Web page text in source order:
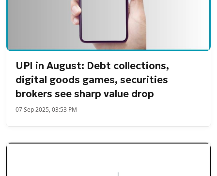
UPI in August: Debt collections,
digital goods games, securities
brokers see sharp value drop
07 Sep 2025, 03:53 PM